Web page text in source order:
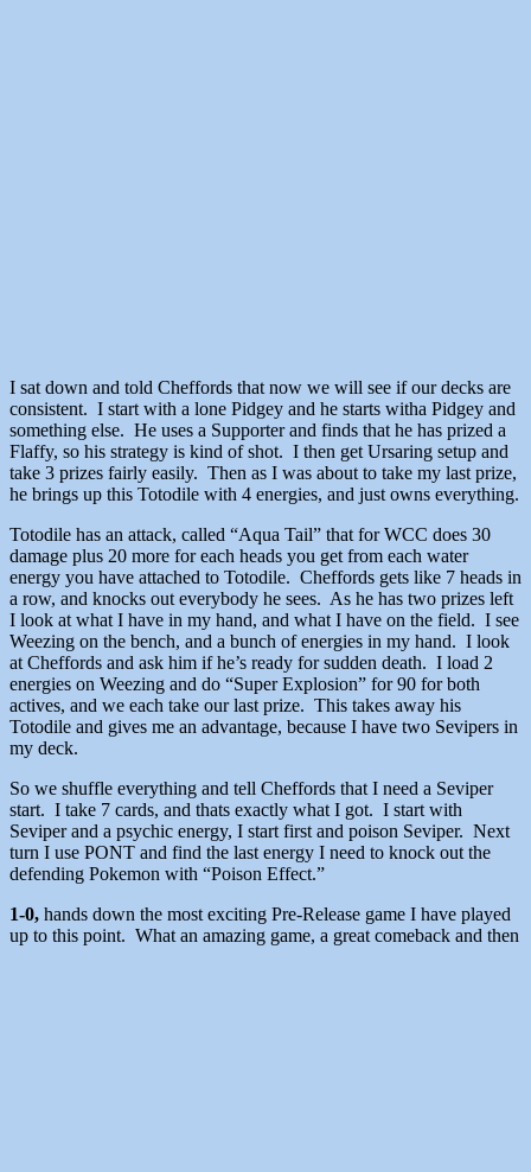
I sat down and told Cheffords that now we will see if our decks are
consistent. I start with a lone Pidgey and he starts witha Pidgey and
something else. He uses a Supporter and finds that he has prized a
Flaffy, so his strategy is kind of shot. I then get Ursaring setup and
take 3 prizes fairly easily. Then as I was about to take my last prize,
he brings up this Totodile with 4 energies, and just owns everything.
Totodile has an attack, called “Aqua Tail” that for WCC does 30
damage plus 20 more for each heads you get from each water
energy you have attached to Totodile. Cheffords gets like 7 heads in
a row, and knocks out everybody he sees. As he has two prizes left
I look at what I have in my hand, and what I have on the field. I see
Weezing on the bench, and a bunch of energies in my hand. I look
at Cheffords and ask him if he’s ready for sudden death. I load 2
energies on Weezing and do “Super Explosion” for 90 for both
actives, and we each take our last prize. This takes away his
Totodile and gives me an advantage, because I have two Sevipers in
my deck.
So we shuffle everything and tell Cheffords that I need a Seviper
start. I take 7 cards, and thats exactly what I got. I start with
Seviper and a psychic energy, I start first and poison Seviper. Next
turn I use PONT and find the last energy I need to knock out the
defending Pokemon with “Poison Effect.”
1-0, hands down the most exciting Pre-Release game I have played
up to this point. What an amazing game, a great comeback and then